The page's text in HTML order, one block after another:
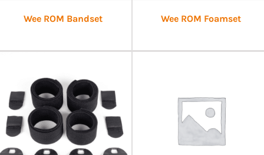
Wee ROM Bandset Wee ROM Foamset